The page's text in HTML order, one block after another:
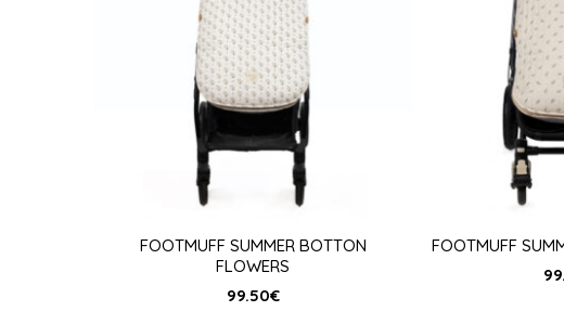
FOOTMUFF SUMMER BOTTON
FLOWERS
99.50€
FOOTMUFF